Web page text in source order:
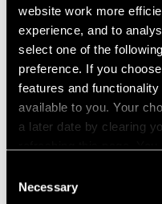
website work more
experience, and to
select one of the
preference. If you
features and
available to you. Your
a later date by clearing
Selection
Necessary